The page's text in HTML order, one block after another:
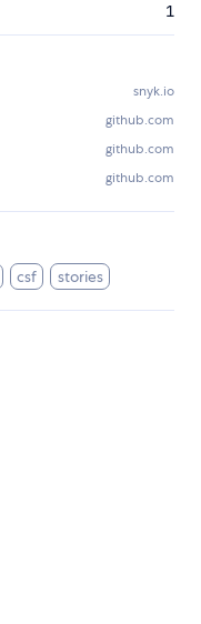
1
snyk.io
github.com
github.com
github.com
csf stories